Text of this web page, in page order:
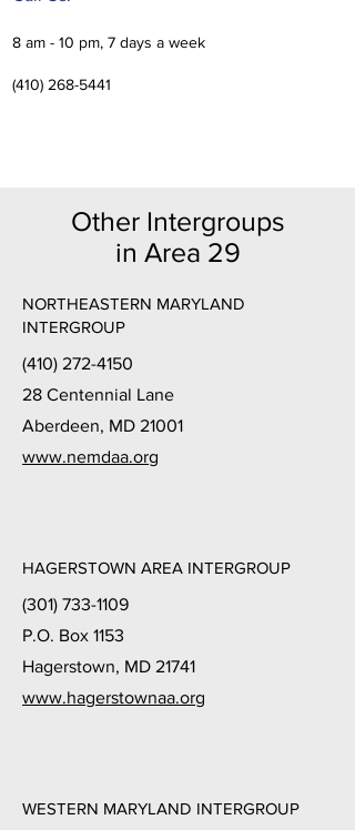
8 am - 10 pm, 7 days a week
(410) 268-5441
Other Intergroups
in Area 29
NORTHEASTERN MARYLAND
INTERGROUP
(410) 272-4150
28 Centennial Lane
Aberdeen, MD 21001
www.nemdaa.org
HAGERSTOWN AREA INTERGROUP
(301) 733-1109
P.O. Box 1153
Hagerstown, MD 21741
www.hagerstownaa.org
WESTERN MARYLAND INTERGROUP